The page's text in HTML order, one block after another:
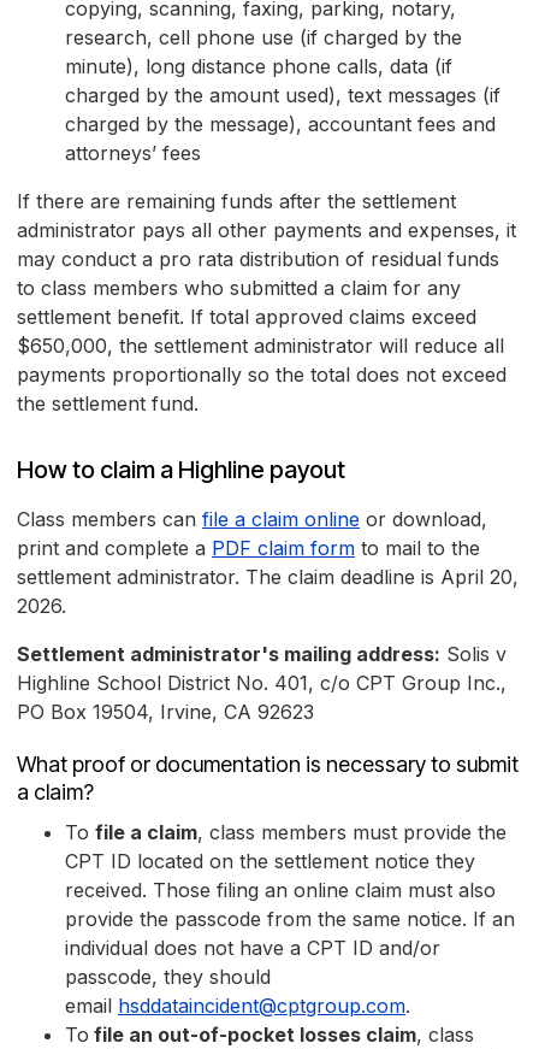
copying, scanning, faxing, parking, notary,
research, cell phone use (if charged by the
minute), long distance phone calls, data (if
charged by the amount used), text messages (if
charged by the message), accountant fees and
attorneys’ fees
If there are remaining funds after the settlement
administrator pays all other payments and expenses, it
may conduct a pro rata distribution of residual funds
to class members who submitted a claim for any
settlement benefit. If total approved claims exceed
$650,000, the settlement administrator will reduce all
payments proportionally so the total does not exceed
the settlement fund.
How to claim a Highline payout
Class members can file a claim online or download,
print and complete a PDF claim form to mail to the
settlement administrator. The claim deadline is April 20,
2026.
Settlement administrator's mailing address: Solis v
Highline School District No. 401, c/o CPT Group Inc.,
PO Box 19504, Irvine, CA 92623
What proof or documentation is necessary to submit
a claim?
To file a claim, class members must provide the
CPT ID located on the settlement notice they
received. Those filing an online claim must also
provide the passcode from the same notice. If an
individual does not have a CPT ID and/or
passcode, they should
email hsddataincident@cptgroup.com.
To file an out-of-pocket losses claim, class